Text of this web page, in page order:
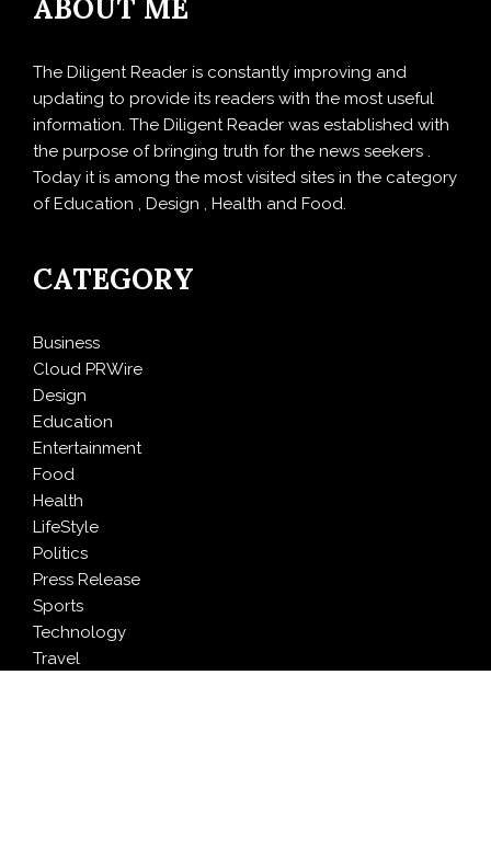
ABOUT ME
The Diligent Reader is constantly improving and
updating to provide its readers with the most useful
information. The Diligent Reader was established with
the purpose of bringing truth for the news seekers .
Today it is among the most visited sites in the category
of Education , Design , Health and Food.
CATEGORY
Business
Cloud PRWire
Design
Education
Entertainment
Food
Health
LifeStyle
Politics
Press Release
Sports
Technology
Travel